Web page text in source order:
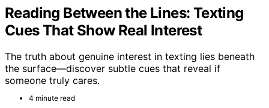
Reading Between the Lines: Texting
Cues That Show Real Interest
The truth about genuine interest in texting lies beneath
the surface—discover subtle cues that reveal if
someone truly cares.
4 minute read